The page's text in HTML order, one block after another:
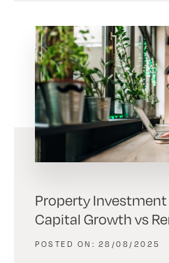
Property
Capital Growth vs
28/08/2025